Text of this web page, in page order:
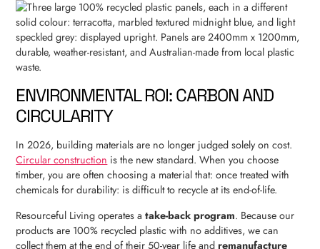
ENVIRONMENTAL ROI: CARBON AND
CIRCULARITY
In 2026, building materials are no longer judged solely on cost.
Circular construction is the new standard. When you choose
timber, you are often choosing a material that: once treated with
chemicals for durability: is difficult to recycle at its end-of-life.
Resourceful Living operates atake-back program. Because our
products are 100% recycled plastic with no additives, we can
collect them at the end of their 50-year life andremanufacture